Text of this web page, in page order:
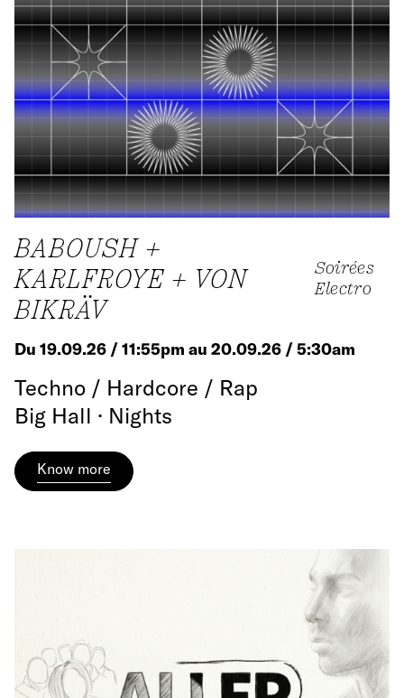
BABOUSH +
KARLFROYE + VON
BIKRÄV
Soirées
Electro
Du 19.09.26 / 11:55pm au 20.09.26 / 5:30am
Techno / Hardcore / Rap
Big Hall · Nights
Know more